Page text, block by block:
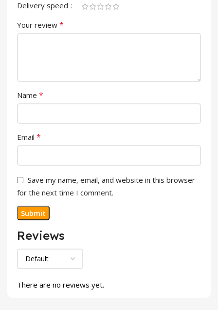
Reviews
There are no reviews yet.
Delivery speed
Your review *
Name *
Email *
Save my name, email, and website in this browser
for the next time I comment.